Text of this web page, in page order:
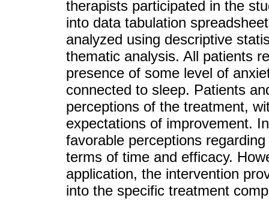
therapists participated in the
into data tabulation
analyzed using descriptive
thematic analysis. All patients
presence of some level of
connected to sleep. Patients
perceptions of the treatment,
expectations of improvement.
favorable perceptions
terms of time and efficacy.
application, the intervention
into the specific treatment